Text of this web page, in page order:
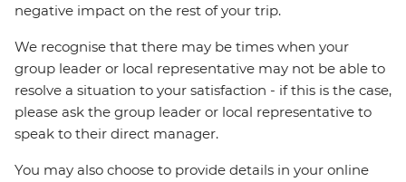
negative impact on the rest of your trip.
We recognise that there may be times when your
group leader or local representative may not be able to
resolve a situation to your satisfaction - if this is the case,
please ask the group leader or local representative to
speak to their direct manager.
You may also choose to provide details in your online